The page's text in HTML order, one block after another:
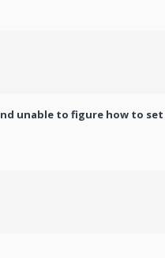
unable to figure how to